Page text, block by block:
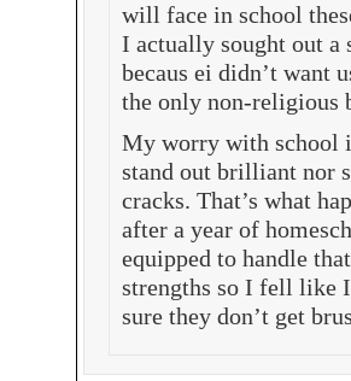
will face in school
I actually sought out a
becaus ei didn’t want
the only non-religious
My worry with school
stand out brilliant nor
cracks. That’s what
after a year of
equipped to handle
strengths so I fell like
sure they don’t get